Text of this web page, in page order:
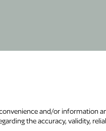
and/or information
the accuracy, validity,